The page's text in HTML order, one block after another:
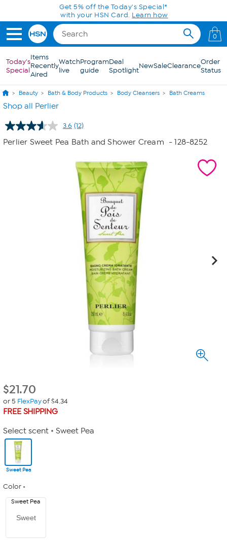
Skip to Main ContentGet 5% off the Today's Special*
with your HSN Card. Learn how
0
Today's
Special
Items
Recently
Aired
Watch
live
Program
guide
Deal
SpotlightNewSaleClearanceOrder
Status
Beauty Bath & Body Products Body Cleansers Bath Creams
Shop all Perlier
3.6 Read
12
Reviews.
page
link.
(12)
Perlier Sweet Pea Bath and Shower Cream - 128-8252
$21.70
or 5 FlexPayof $4.34
FREE SHIPPING
Select scent Sweet Pea
Sweet Pea
Color
Sweet
Sweet Pea